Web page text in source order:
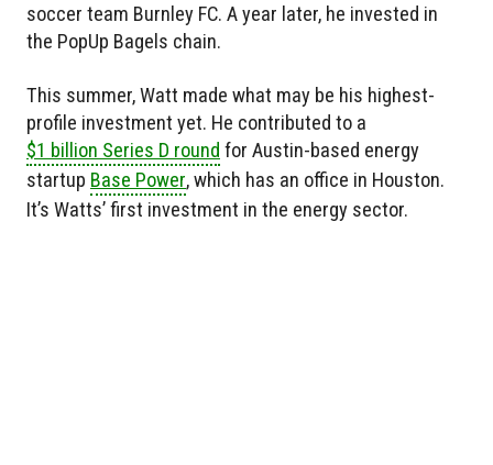
soccer team Burnley FC. A year later, he invested in
the PopUp Bagels chain.
This summer, Watt made what may be his highest-
profile investment yet. He contributed to a
$1 billion Series D round for Austin-based energy
startup Base Power, which has an office in Houston.
It’s Watts’ first investment in the energy sector.